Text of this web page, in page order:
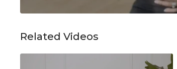
Related Videos